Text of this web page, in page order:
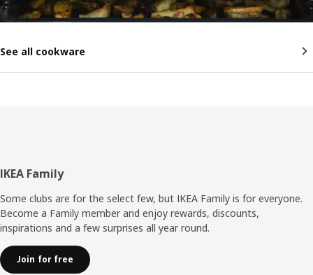
See all cookware
Footer
IKEA Family
Some clubs are for the select few, but IKEA Family is for everyone.
Become a Family member and enjoy rewards, discounts,
inspirations and a few surprises all year round.
Join for free